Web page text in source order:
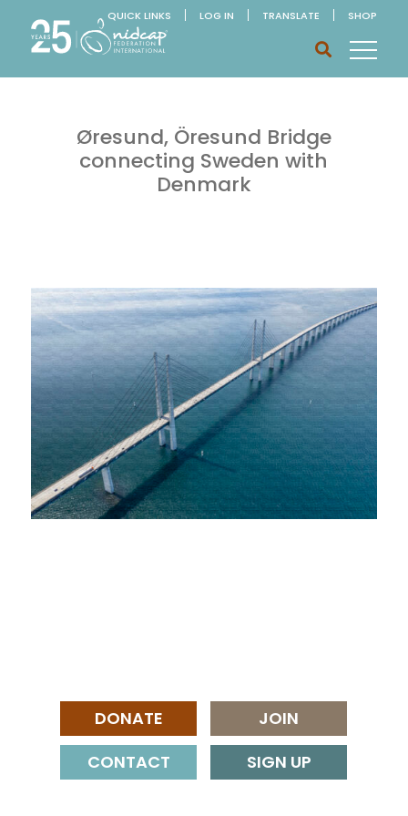
QUICK LINKS LOG IN TRANSLATE SHOP
Øresund, Öresund Bridge
connecting Sweden with
Denmark
DONATE
JOIN
CONTACT
SIGN UP